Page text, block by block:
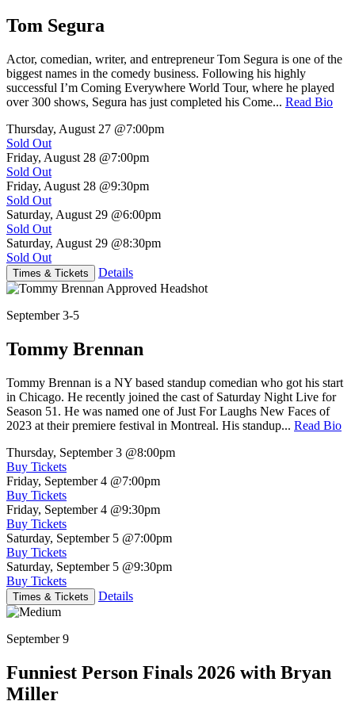
Tom Segura
Actor, comedian, writer, and entrepreneur Tom Segura is one of the
biggest names in the comedy business. Following his highly
successful I’m Coming Everywhere World Tour, where he played
over 300 shows, Segura has just completed his Come... Read Bio
Thursday, August 27 @7:00pm
Sold Out
Friday, August 28 @7:00pm
Sold Out
Friday, August 28 @9:30pm
Sold Out
Saturday, August 29 @6:00pm
Sold Out
Saturday, August 29 @8:30pm
Sold Out
Times & Tickets Details
September 3-5
Tommy Brennan
Tommy Brennan is a NY based standup comedian who got his start
in Chicago. He recently joined the cast of Saturday Night Live for
Season 51. He was named one of Just For Laughs New Faces of
2023 at their premiere festival in Montreal. His standup... Read Bio
Thursday, September 3 @8:00pm
Buy Tickets
Friday, September 4 @7:00pm
Buy Tickets
Friday, September 4 @9:30pm
Buy Tickets
Saturday, September 5 @7:00pm
Buy Tickets
Saturday, September 5 @9:30pm
Buy Tickets
Times & Tickets Details
September 9
Funniest Person Finals 2026 with Bryan
Miller